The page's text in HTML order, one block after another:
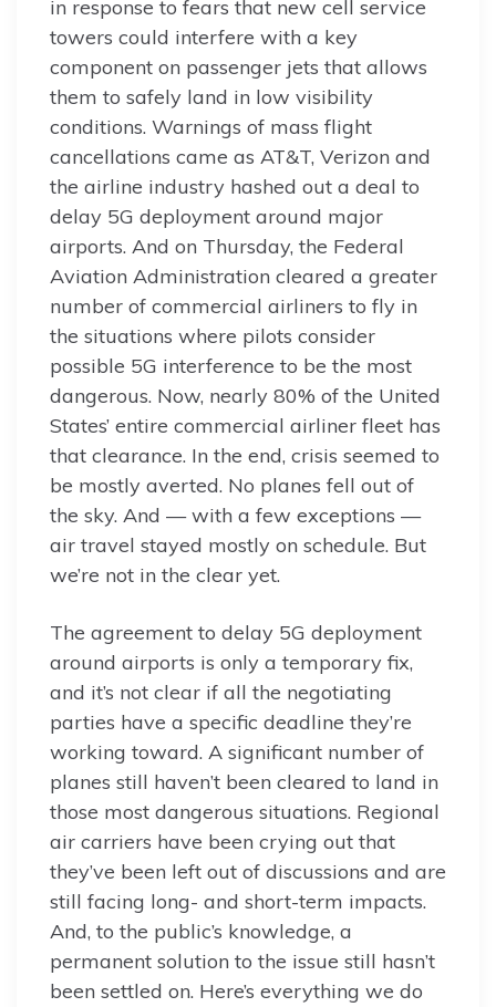
in response to fears that new cell service
towers could interfere with a key
component on passenger jets that allows
them to safely land in low visibility
conditions. Warnings of mass flight
cancellations came as AT&T, Verizon and
the airline industry hashed out a deal to
delay 5G deployment around major
airports. And on Thursday, the Federal
Aviation Administration cleared a greater
number of commercial airliners to fly in
the situations where pilots consider
possible 5G interference to be the most
dangerous. Now, nearly 80% of the United
States’ entire commercial airliner fleet has
that clearance. In the end, crisis seemed to
be mostly averted. No planes fell out of
the sky. And — with a few exceptions —
air travel stayed mostly on schedule. But
we’re not in the clear yet.
The agreement to delay 5G deployment
around airports is only a temporary fix,
and it’s not clear if all the negotiating
parties have a specific deadline they’re
working toward. A significant number of
planes still haven’t been cleared to land in
those most dangerous situations. Regional
air carriers have been crying out that
they’ve been left out of discussions and are
still facing long- and short-term impacts.
And, to the public’s knowledge, a
permanent solution to the issue still hasn’t
been settled on. Here’s everything we do